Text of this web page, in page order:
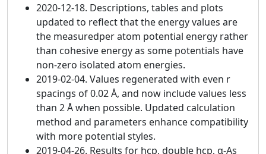
2020-12-18. Descriptions, tables and plots
updated to reflect that the energy values are
the measuredper atom potential energy rather
than cohesive energy as some potentials have
non-zero isolated atom energies.
2019-02-04. Values regenerated with even r
spacings of 0.02 Å, and now include values less
than 2 Å when possible. Updated calculation
method and parameters enhance compatibility
with more potential styles.
2019-04-26. Results for hcp, double hcp, α-As